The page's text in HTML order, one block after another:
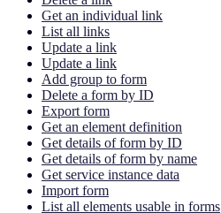
Get an individual link
List all links
Update a link
Update a link
Add group to form
Delete a form by ID
Export form
Get an element definition
Get details of form by ID
Get details of form by name
Get service instance data
Import form
List all elements usable in forms